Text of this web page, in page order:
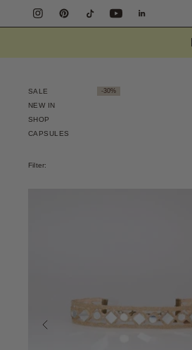
SALE -30%
NEW IN
SHOP
CAPSULES
Filter: